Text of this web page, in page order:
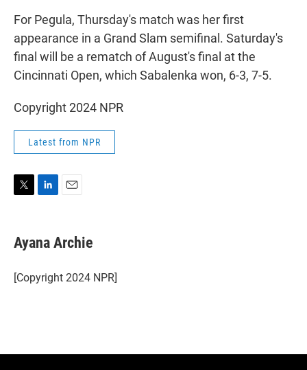
For Pegula, Thursday's match was her first
appearance in a Grand Slam semifinal. Saturday's
final will be a rematch of August's final at the
Cincinnati Open, which Sabalenka won, 6-3, 7-5.
Copyright 2024 NPR
Latest from NPR
t
t
r
k
e
I
n
i
l
Ayana Archie
[Copyright 2024 NPR]